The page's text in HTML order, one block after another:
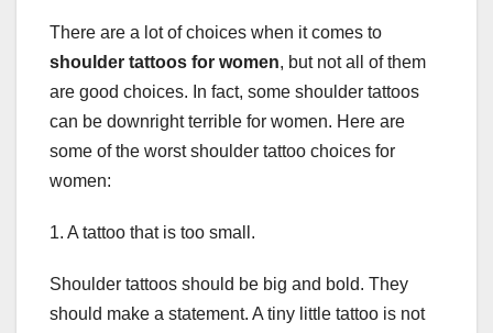
There are a lot of choices when it comes to
shoulder tattoos for women, but not all of them
are good choices. In fact, some shoulder tattoos
can be downright terrible for women. Here are
some of the worst shoulder tattoo choices for
women:
1. A tattoo that is too small.
Shoulder tattoos should be big and bold. They
should make a statement. A tiny little tattoo is not